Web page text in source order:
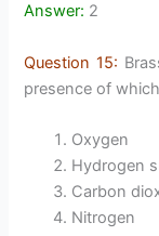
Answer: 2
Question 15:
presence of
Oxygen
Hydrogen
Carbon
Nitrogen